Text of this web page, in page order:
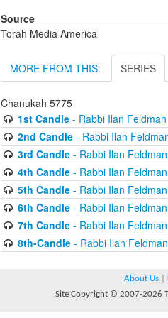
Source
Torah Media America
MORE FROM THIS: SERIES
Chanukah 5775
1st Candle- Rabbi Ilan Feldman
2nd Candle- Rabbi Ilan
3rd Candle- Rabbi Ilan Feldman
4th Candle- Rabbi Ilan Feldman
5th Candle- Rabbi Ilan Feldman
6th Candle- Rabbi Ilan Feldman
7th Candle- Rabbi Ilan Feldman
8th-Candle- Rabbi Ilan Feldman
About Us
Site Copyright © 2007-2026